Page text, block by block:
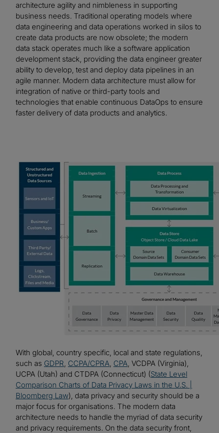
architecture agility and nimbleness in supporting
business needs. Traditional operating models where
data engineering and data operations worked in silos to
create data products are now obsolete; the modern
data stack operates much like a software application
development stack, providing the data engineer greater
ability to develop, test and deploy data pipelines in an
agile manner. Modern data architecture must allow for
integration of native or third-party tools and
technologies that enable continuous DataOps to ensure
faster delivery of data products and analytics.
With global, country specific, local and state regulations,
such as GDPR, CCPA/CPRA, CPA, VCDPA (Virginia),
UCPA (Utah) and CTDPA (Connecticut) (State Level
Comparison Charts of Data Privacy Laws in the U.S. |
Bloomberg Law), data privacy and security should be a
major focus for organisations. The modern data
architecture needs to handle the myriad of data security
and privacy requirements. On the data security front,